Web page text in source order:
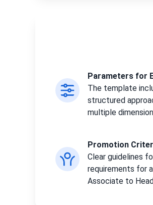
Parameters for
The template
structured
multiple
Promotion
Clear guidelines
requirements for
Associate to